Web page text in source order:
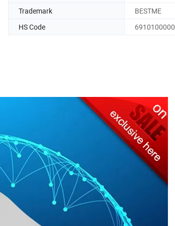
Trademark
BESTME
HS Code
6910100000